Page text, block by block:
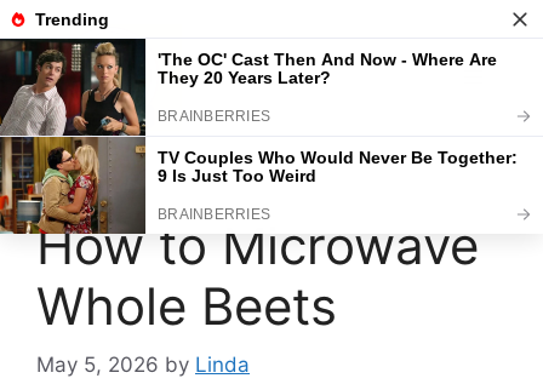
Skip
to
content
How to Microwave
Whole Beets
May 5, 2026 by Linda